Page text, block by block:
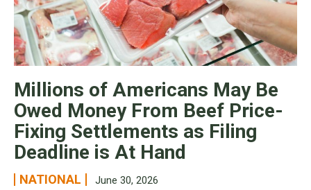
Millions of Americans May Be
Owed Money From Beef Price-
Fixing Settlements as Filing
Deadline is At Hand
NATIONAL June 30, 2026